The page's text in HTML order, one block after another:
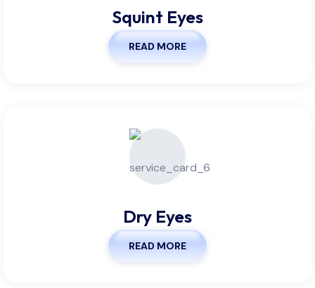
Squint Eyes
READ MORE
Dry Eyes
READ MORE